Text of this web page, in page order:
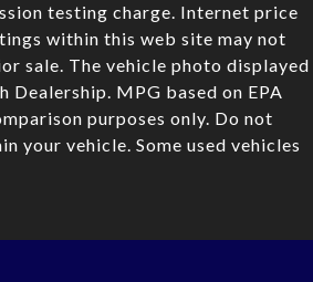
testing charge. Internet price
within this web site may not
sale. The vehicle photo displayed
Dealership. MPG based on EPA
purposes only. Do not
your vehicle. Some used vehicles